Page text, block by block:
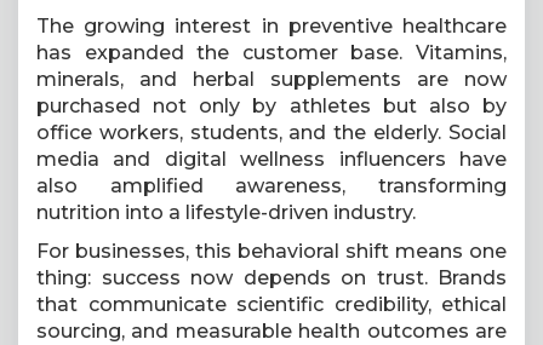
The growing interest in preventive healthcare
has expanded the customer base. Vitamins,
minerals, and herbal supplements are now
purchased not only by athletes but also by
office workers, students, and the elderly. Social
media and digital wellness influencers have
also amplified awareness, transforming
nutrition into a lifestyle-driven industry.
For businesses, this behavioral shift means one
thing: success now depends on trust. Brands
that communicate scientific credibility, ethical
sourcing, and measurable health outcomes are